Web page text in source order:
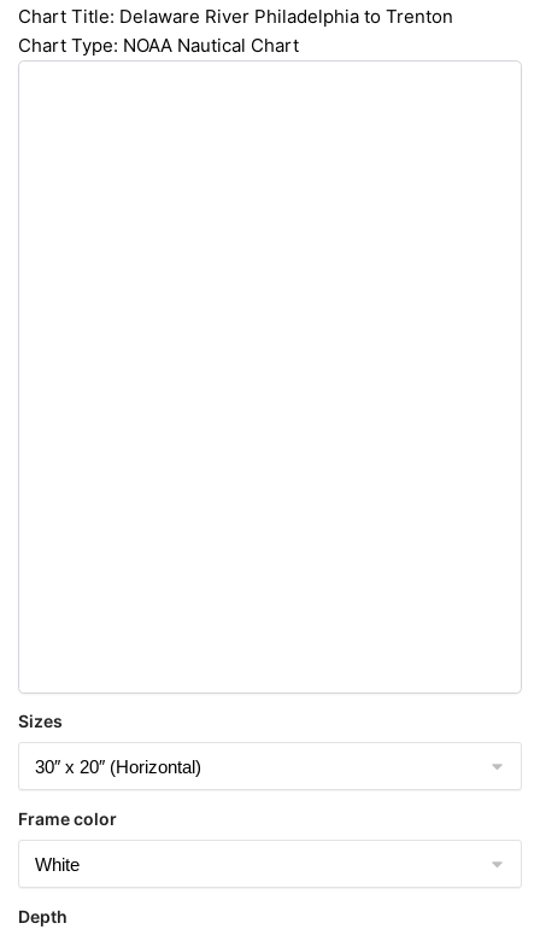
Chart Title: Delaware River Philadelphia to Trenton
Chart Type: NOAA Nautical Chart
Sizes
Frame color
Depth